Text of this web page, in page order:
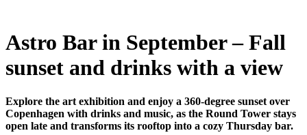
Astro Bar in September – Fall
sunset and drinks with a view
Explore the art exhibition and enjoy a 360-degree sunset over
Copenhagen with drinks and music, as the Round Tower stays
open late and transforms its rooftop into a cozy Thursday bar.